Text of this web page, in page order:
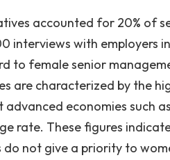
accounted for 20% of
interviews with employers
to female senior
are characterized by the
advanced economies such
rate. These figures
not give a priority to